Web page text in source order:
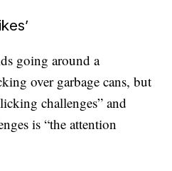
going around a
over garbage cans, but
challenges” and
is “the attention